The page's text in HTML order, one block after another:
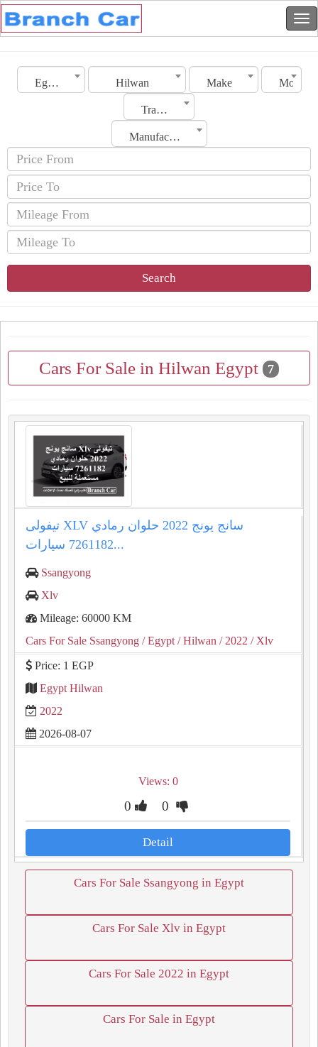
Egypt Hilwan Make Model
Transmission
Manufacturing Date
Search
Cars For Sale in Hilwan Egypt 7
تيفولى XLV سانج يونج 2022 حلوان رمادي
7261182 سيارات...
Ssangyong
Xlv
Mileage: 60000 KM
Cars For Sale Ssangyong / Egypt / Hilwan / 2022 / Xlv
Price: 1 EGP
Egypt Hilwan
2022
2026-08-07
Views: 0
0 0
Detail
Cars For Sale Ssangyong in Egypt
Cars For Sale Xlv in Egypt
Cars For Sale 2022 in Egypt
Cars For Sale in Egypt